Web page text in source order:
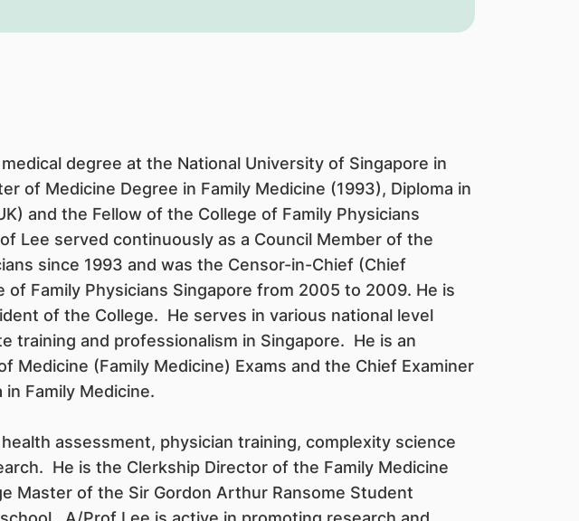
degree at the National University of Singapore in
of Medicine Degree in Family Medicine (1993), Diploma in
and the Fellow of the College of Family Physicians
Lee served continuously as a Council Member of the
since 1993 and was the Censor-in-Chief (Chief
of Family Physicians Singapore from 2005 to 2009. He is
of the College. He serves in various national level
training and professionalism in Singapore. He is an
Medicine (Family Medicine) Exams and the Chief Examiner
Family Medicine.
assessment, physician training, complexity science
He is the Clerkship Director of the Family Medicine
Master of the Sir Gordon Arthur Ransome Student